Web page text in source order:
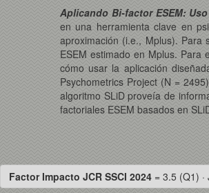
Aplicando Bi-factor ESEM:
en una herramienta clave en
aproximación (i.e., Mplus). Para
ESEM estimado en Mplus. Para
cómo usar la aplicación
Psychometrics Project (N =
algoritmo SLiD proveía de
factoriales ESEM basados en
Factor Impacto JCR SSCI 2024 = 3.5 (Q1)